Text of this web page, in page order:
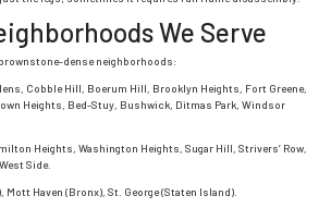
We Serve
dense neighborhoods:
Cobble Hill, Boerum Hill, Brooklyn Heights, Fort Greene,
Heights, Bed-Stuy, Bushwick, Ditmas Park, Windsor
Heights, Washington Heights, Sugar Hill, Strivers’ Row,
Side.
Mott Haven (Bronx), St. George (Staten Island).